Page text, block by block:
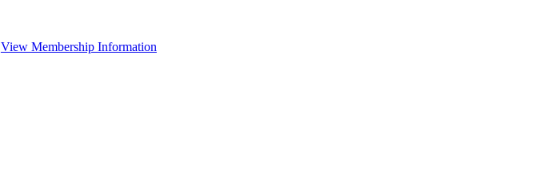
View Membership Information